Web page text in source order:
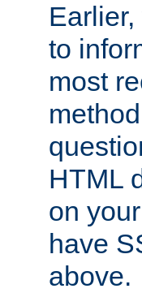
to
most
HTML
on
have
above.